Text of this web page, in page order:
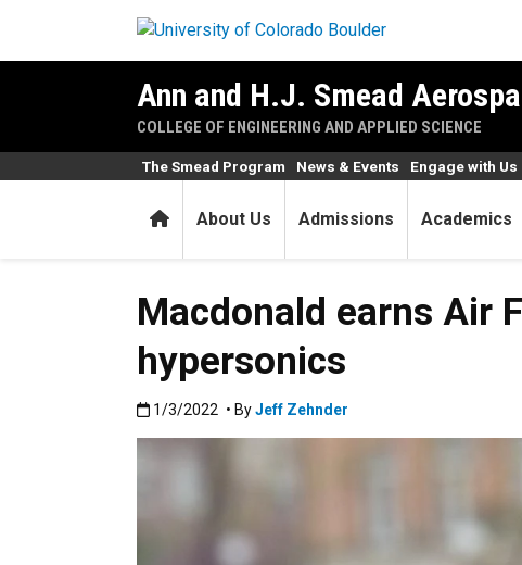
Ann and H.J. Smead
COLLEGE OF ENGINEERING AND APPLIED SCIENCE
HomeAbout Us Admissions Academics
The Smead Program News & Events Engage with Us
Macdonald earns Air
hypersonics
Published:1/3/2022
1/3/2022 • ByJeff Zehnder